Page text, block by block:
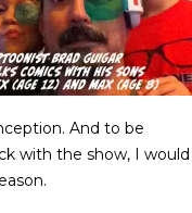
And to be
with the show, I would